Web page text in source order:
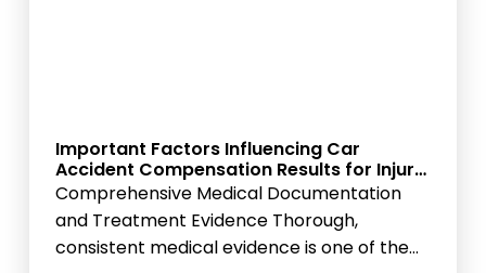
Important Factors Influencing Car
Accident Compensation Results for Injury
Victims
Comprehensive Medical Documentation
and Treatment Evidence Thorough,
consistent medical evidence is one of the